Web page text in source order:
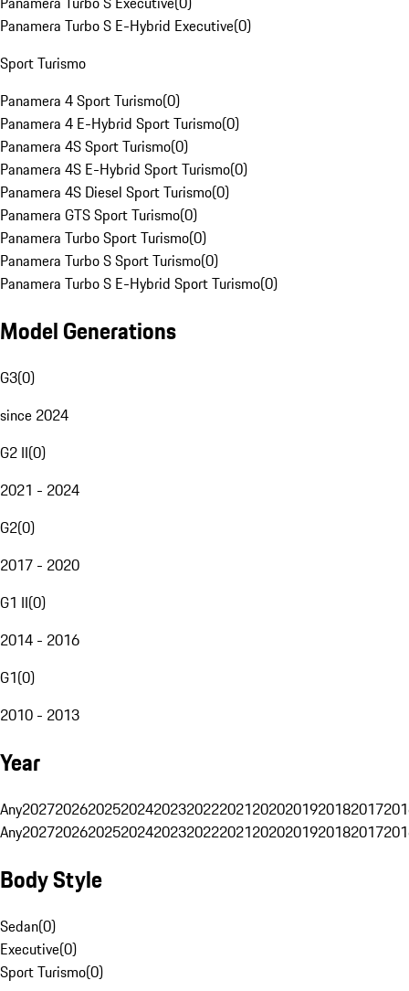
Panamera Turbo S E-Hybrid Executive(0)
Sport Turismo
Panamera 4 Sport Turismo(0)
Panamera 4 E-Hybrid Sport Turismo(0)
Panamera 4S Sport Turismo(0)
Panamera 4S E-Hybrid Sport Turismo(0)
Panamera 4S Diesel Sport Turismo(0)
Panamera GTS Sport Turismo(0)
Panamera Turbo Sport Turismo(0)
Panamera Turbo S Sport Turismo(0)
Panamera Turbo S E-Hybrid Sport Turismo(0)
Model Generations
G3(0)
since 2024
G2 II(0)
2021 - 2024
G2(0)
2017 - 2020
G1 II(0)
2014 - 2016
G1(0)
2010 - 2013
Year
Any20272026202520242023202220212020201920182017
Any20272026202520242023202220212020201920182017
Body Style
Sedan(0)
Executive(0)
Sport Turismo(0)